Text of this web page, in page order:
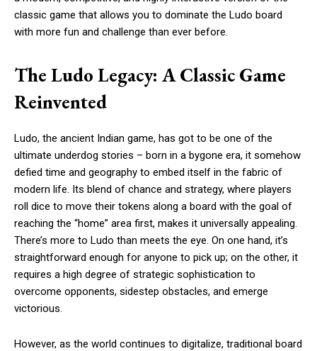
classic game that allows you to dominate the Ludo board
with more fun and challenge than ever before.
The Ludo Legacy: A Classic Game
Reinvented
Ludo, the ancient Indian game, has got to be one of the
ultimate underdog stories – born in a bygone era, it somehow
defied time and geography to embed itself in the fabric of
modern life. Its blend of chance and strategy, where players
roll dice to move their tokens along a board with the goal of
reaching the “home” area first, makes it universally appealing.
There’s more to Ludo than meets the eye. On one hand, it’s
straightforward enough for anyone to pick up; on the other, it
requires a high degree of strategic sophistication to
overcome opponents, sidestep obstacles, and emerge
victorious.
However, as the world continues to digitalize, traditional board